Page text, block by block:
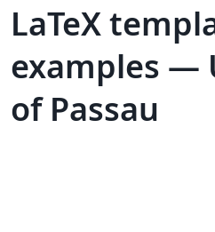
LaTeX
examples —
of Passau